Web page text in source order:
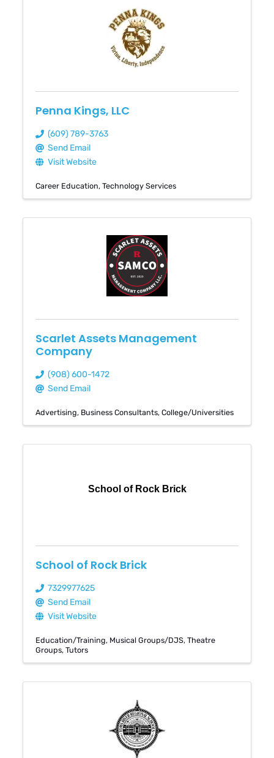
Penna Kings, LLC
(609) 789-3763
Send Email
Visit Website
Career Education Technology Services
Scarlet Assets Management
Company
(908) 600-1472
Send Email
Advertising Business Consultants College/Universities
School of Rock Brick
School of Rock Brick
7329977625
Send Email
Visit Website
Education/Training Musical Groups/DJS Theatre
Groups Tutors